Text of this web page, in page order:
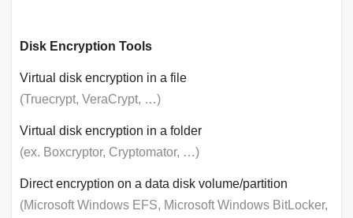
Disk Encryption Tools
Virtual disk encryption in a file
(Truecrypt, VeraCrypt, …)
Virtual disk encryption in a folder
(ex. Boxcryptor, Cryptomator, …)
Direct encryption on a data disk volume/partition
(Microsoft Windows EFS, Microsoft Windows BitLocker,